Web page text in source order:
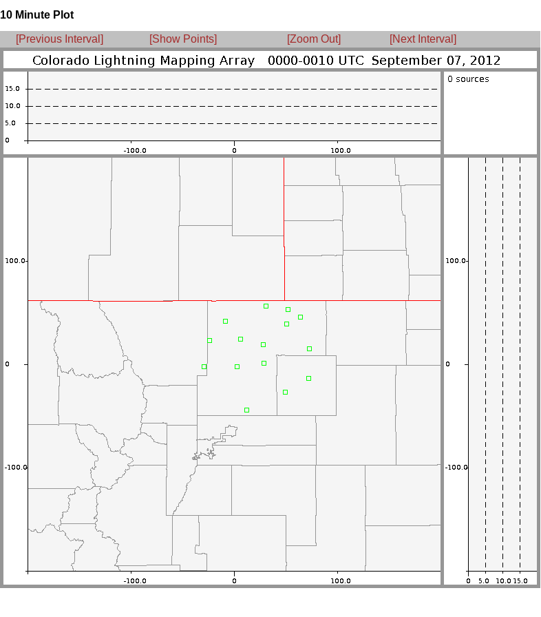
10 Minute Plot
[Previous Interval] [Show Points] [Zoom Out] [Next Interval]